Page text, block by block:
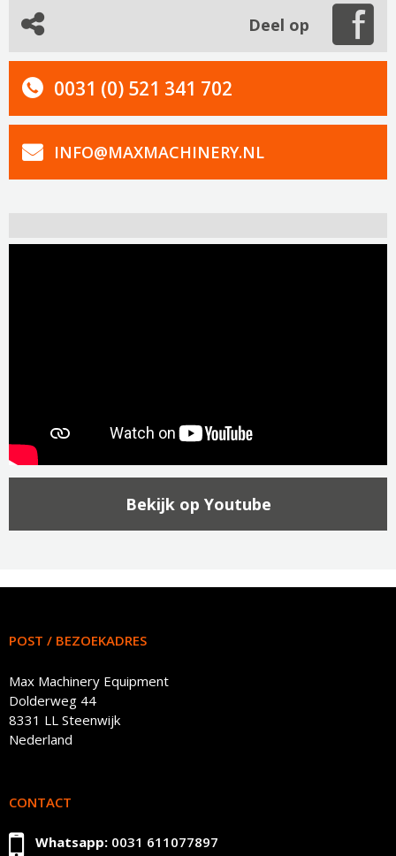
Deel op
0031 (0) 521 341 702
INFO@MAXMACHINERY.NL
Bekijk op Youtube
POST / BEZOEKADRES
Max Machinery Equipment
Dolderweg 44
8331 LL Steenwijk
Nederland
CONTACT
Whatsapp: 0031 611077897